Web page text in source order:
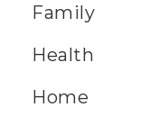
Family
Health
Home